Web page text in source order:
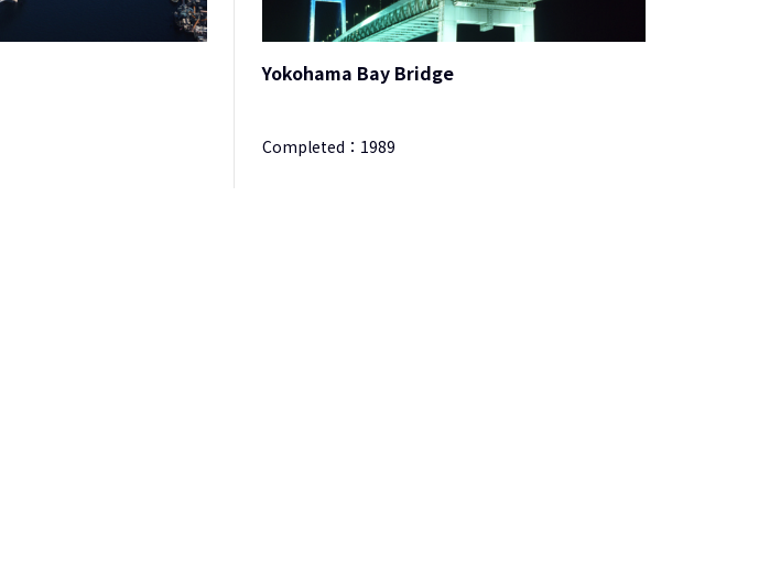
Yokohama Bay Bridge
Completed： 1989